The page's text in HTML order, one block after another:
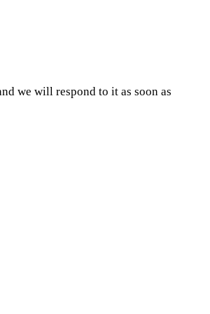
we will respond to it as soon as